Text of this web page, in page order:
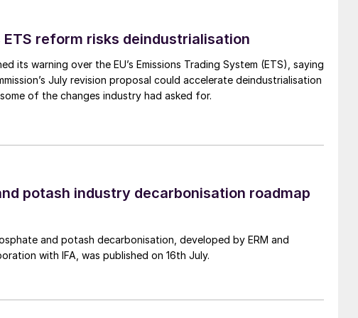
sintering will occur, triggering the formation of a
an instant loss of bed fluidisation. This can be
carbonate instead of silica, but this increases the
xylene) and heavy metals. These can be
H 2 S and SO
are highly soluble and can be removed
using iron, nickel or ruthenium-based catalysts,
process.
is a mixture of polyaromatic hydrocarbons which
but which at lower temperatures condense
reform risks deindustrialisation
its warning over the EU’s Emissions Trading System (ETS), saying
July revision proposal could accelerate deindustrialisation
of the changes industry had asked for.
potash industry decarbonisation roadmap
and potash decarbonisation, developed by ERM and
with IFA, was published on 16th July.